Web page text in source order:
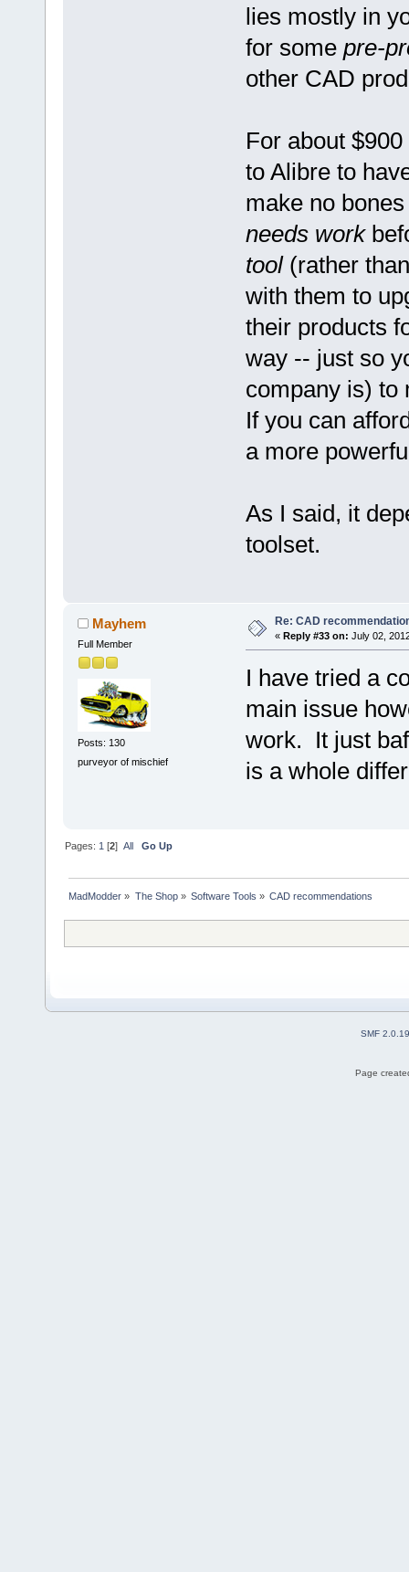
lies mostly in
for some pre-
other CAD
For about
to Alibre to
make no
needs work
tool(rather
with them to
their products
way -- just so
company is) to
If you can
a more
As I said, it
toolset.
Mayhem
Full Member
Posts: 130
purveyor of mischief
Re: CAD
« Reply #33 on: July 02,
I have tried a
main issue
work. It just
is a whole
Pages: 1 [2]All Go Up
MadModder » The Shop» Software Tools » CAD recommendations
SMF 2.0.19
Page